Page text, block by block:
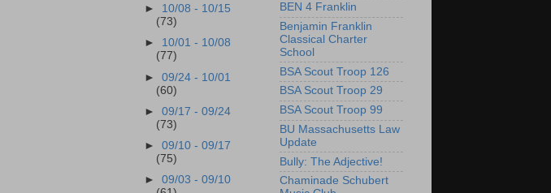
► 10/08 - 10/15
(73)
► 10/01 - 10/08
(77)
►09/24 - 10/01
(60)
►09/17 - 09/24
(73)
►09/10 - 09/17
(75)
►09/03 - 09/10
BEN 4 Franklin
Benjamin Franklin
Classical Charter
School
BSA Scout Troop 126
BSA Scout Troop 29
BSA Scout Troop 99
BU Massachusetts Law
Update
Bully: The Adjective!
Chaminade Schubert